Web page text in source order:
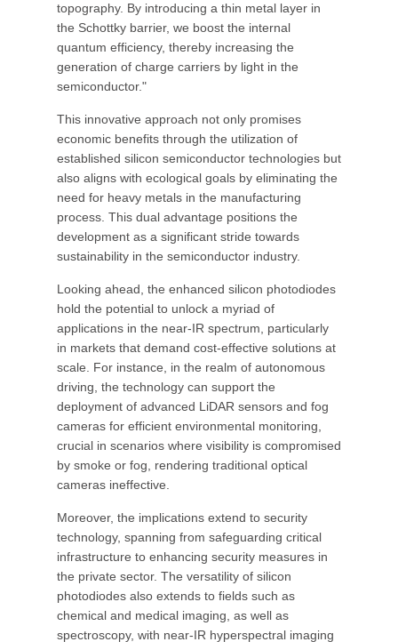
topography. By introducing a thin metal layer in
the Schottky barrier, we boost the internal
quantum efficiency, thereby increasing the
generation of charge carriers by light in the
semiconductor."
This innovative approach not only promises
economic benefits through the utilization of
established silicon semiconductor technologies but
also aligns with ecological goals by eliminating the
need for heavy metals in the manufacturing
process. This dual advantage positions the
development as a significant stride towards
sustainability in the semiconductor industry.
Looking ahead, the enhanced silicon photodiodes
hold the potential to unlock a myriad of
applications in the near-IR spectrum, particularly
in markets that demand cost-effective solutions at
scale. For instance, in the realm of autonomous
driving, the technology can support the
deployment of advanced LiDAR sensors and fog
cameras for efficient environmental monitoring,
crucial in scenarios where visibility is compromised
by smoke or fog, rendering traditional optical
cameras ineffective.
Moreover, the implications extend to security
technology, spanning from safeguarding critical
infrastructure to enhancing security measures in
the private sector. The versatility of silicon
photodiodes also extends to fields such as
chemical and medical imaging, as well as
spectroscopy, with near-IR hyperspectral imaging